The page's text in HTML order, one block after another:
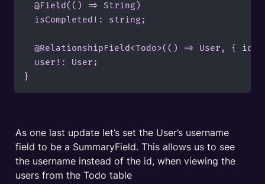
  @Field(() => String)
  isCompleted!: string;
@RelationshipField<Todo>(() => User, { id:
  user!: User;
}
As one last update let’s set the User’s username
field to be a SummaryField. This allows us to see
the username instead of the id, when viewing the
users from the Todo table